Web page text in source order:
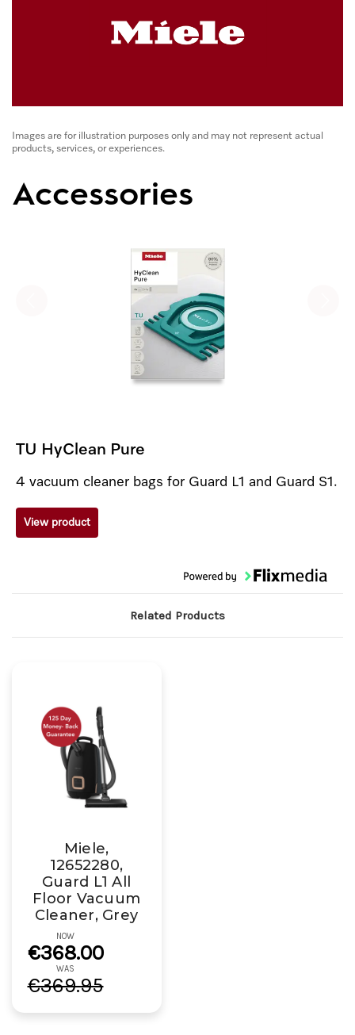
Images are for illustration purposes only and may not represent actual
products, services, or experiences.
Accessories
TU HyClean Pure
4 vacuum cleaner bags for Guard L1 and Guard S1.
View product
Related Products
Miele,
12652280,
Guard L1 All
Floor Vacuum
Cleaner, Grey
NOW
€368.00
WAS
€369.95